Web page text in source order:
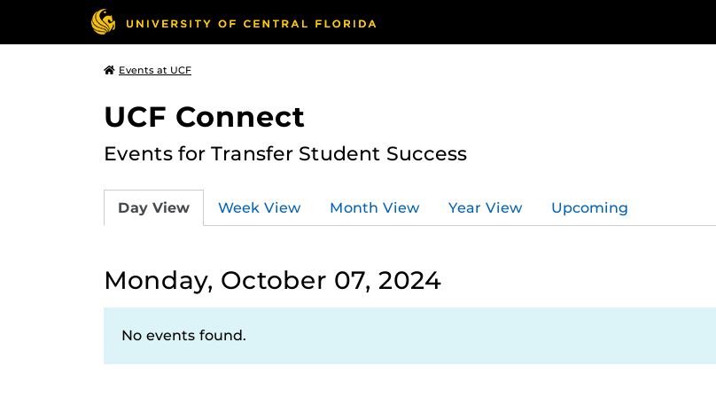
Events at UCF
UCF Connect
Events for Transfer Student Success
Day View Week View Month View Year View Upcoming
Monday, October 07, 2024
No events found.